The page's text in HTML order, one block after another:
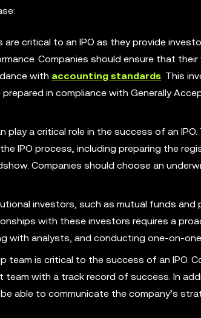
are critical to an IPO as they provide
Companies should ensure that their
with accounting standards. This
in compliance with Generally
play a critical role in the success of an IPO.
IPO process, including preparing the
Companies should choose an
investors, such as mutual funds and
with these investors requires a
with analysts, and conducting one-on-
team is critical to the success of an IPO.
team with a track record of success. In
able to communicate the company’s